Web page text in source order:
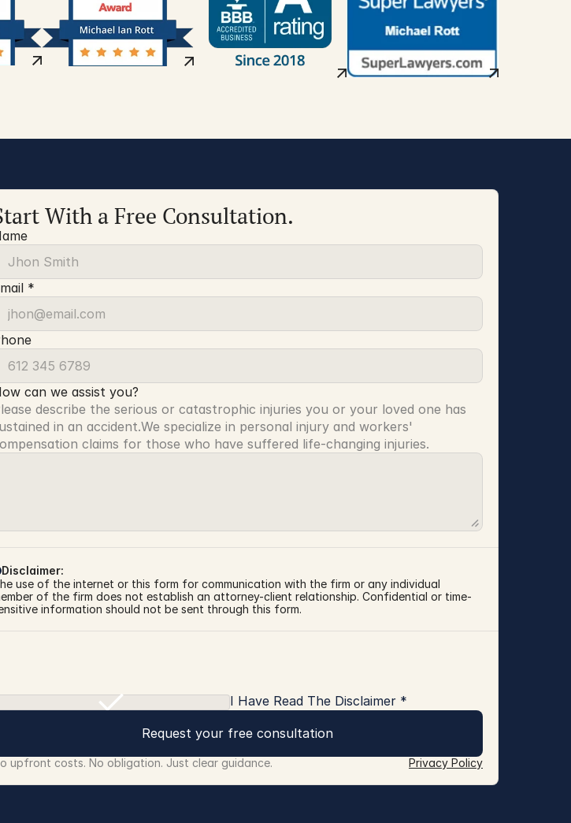
With a Free Consultation.
*
can we assist you?
describe the serious or catastrophic injuries you or your loved one has
in an accident.We specialize in personal injury and workers'
claims for those who have suffered life-changing injuries.
Disclaimer:
use of the internet or this form for communication with the firm or any individual
of the firm does not establish an attorney-client relationship. Confidential or time-
information should not be sent through this form.
I Have Read The Disclaimer *
Request your free consultation
upfront costs. No obligation. Just clear guidance. Privacy Policy